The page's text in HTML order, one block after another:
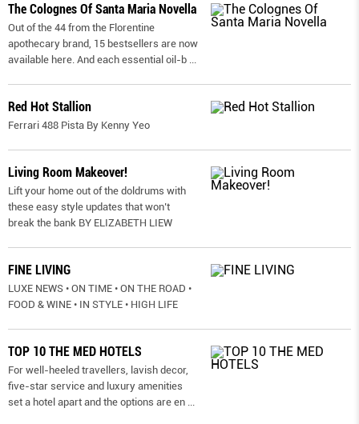
The Colognes Of Santa Maria Novella
Out of the 44 from the Florentine
apothecary brand, 15 bestsellers are now
available here. And each essential oil-b
Red Hot Stallion
Ferrari 488 Pista By Kenny Yeo
Living Room Makeover!
Lift your home out of the doldrums with
these easy style updates that won’t
break the bank BY ELIZABETH LIEW
FINE LIVING
LUXE NEWS • ON TIME • ON THE ROAD •
FOOD & WINE • IN STYLE • HIGH LIFE
TOP 10 THE MED HOTELS
For well-heeled travellers, lavish decor,
five-star service and luxury amenities
set a hotel apart and the options are en